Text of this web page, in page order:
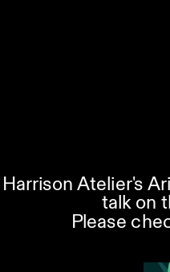
Harrison Atelier's
talk on
Please